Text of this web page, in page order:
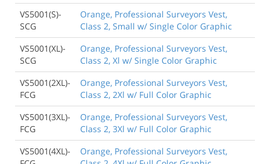
VS5001(S)-
SCG
Orange, Professional Surveyors Vest,
Class 2, Small w/ Single Color Graphic
VS5001(XL)-
SCG
Orange, Professional Surveyors Vest,
Class 2, Xl w/ Single Color Graphic
VS5001(2XL)-
FCG
Orange, Professional Surveyors Vest,
Class 2, 2Xl w/ Full Color Graphic
VS5001(3XL)-
FCG
Orange, Professional Surveyors Vest,
Class 2, 3Xl w/ Full Color Graphic
VS5001(4XL)-
Orange, Professional Surveyors Vest,